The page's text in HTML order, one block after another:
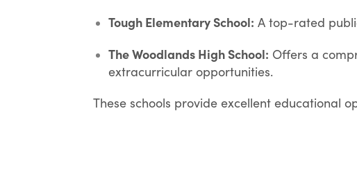
Tough Elementary School: A top-rated
The Woodlands High School: Offers a
extracurricular opportunities.
These schools provide excellent educational